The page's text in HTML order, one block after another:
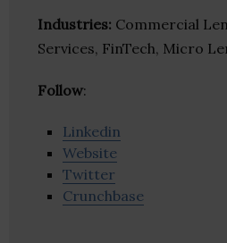
Industries: Commercial
Services, FinTech, Micro
Follow:
Linkedin
Website
Twitter
Crunchbase